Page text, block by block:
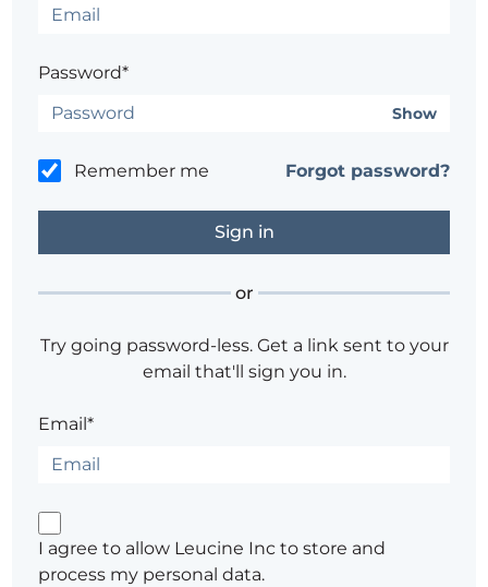
Password*
Show
Remember me Forgot password?
or
Try going password-less. Get a link sent to your
email that'll sign you in.
Email*
I agree to allow Leucine Inc to store and
process my personal data.